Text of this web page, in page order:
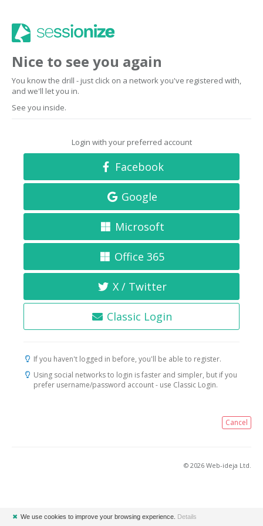
Nice to see you again
You know the drill - just click on a network you've registered with,
and we'll let you in.
See you inside.
Login with your preferred account
Facebook
Google
Microsoft
Office 365
X / Twitter
Classic Login
If you haven't logged in before, you'll be able to register.
Using social networks to login is faster and simpler, but if you
prefer username/password account - use Classic Login.
Cancel
© 2026 Web-ideja Ltd.
✖ We use cookies to improve your browsing experience. Details